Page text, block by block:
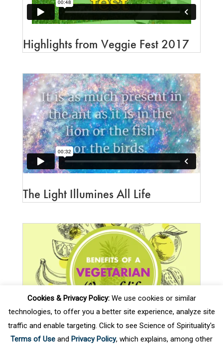
Highlights from Veggie Fest 2017
The Light Illumines All Life
Benefits of Vegetarian Way of Life
Cookies & Privacy Policy:We use cookies or similar
technologies, to offer you a better site experience, analyze site
traffic and enable targeting. Click to see Science of Spirituality's
Terms of Use and Privacy Policy, which explains, among other
SOS Assistant